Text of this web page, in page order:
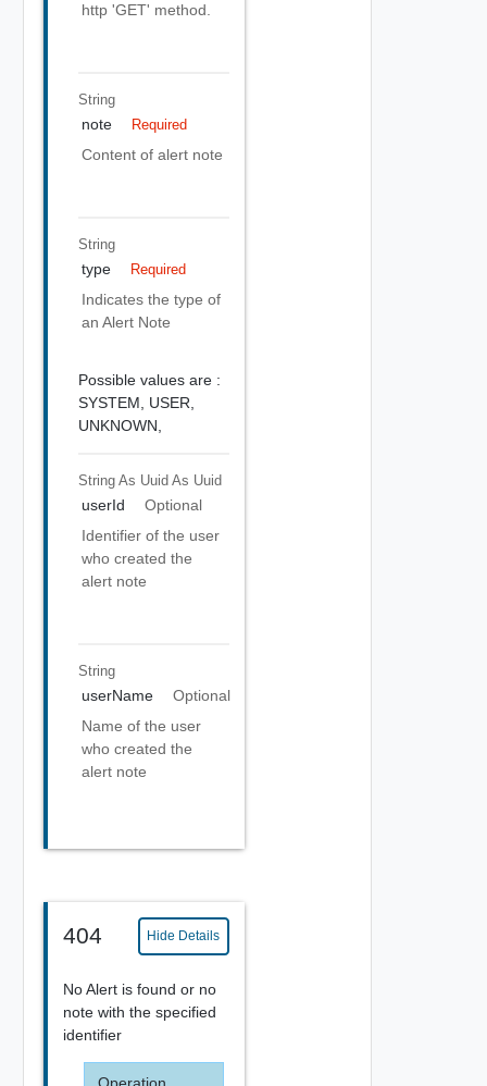
http 'GET' method.
String
note Required
Content of alert note
String
type Required
Indicates the type of
an Alert Note
Possible values are :
SYSTEM, USER,
UNKNOWN,
String As Uuid As Uuid
userId
Optional
Identifier of the user
who created the
alert note
String
userName
Optional
Name of the user
who created the
alert note
404 Hide Details
No Alert is found or no
note with the specified
identifier
Operation